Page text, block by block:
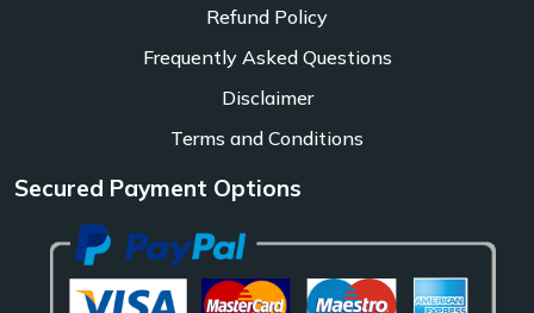
Refund Policy
Frequently Asked Questions
Disclaimer
Terms and Conditions
Secured Payment Options